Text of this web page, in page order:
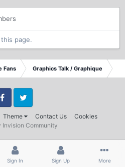
page.
Fans Graphics Talk / Graphique
Theme Contact Us Cookies
Twitter
Invision Community
Sign In Sign Up More